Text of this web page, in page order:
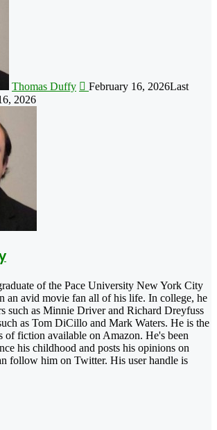
Thomas Duffy February 16, 2026Last
2026
of the Pace University New York City
an avid movie fan all of his life. In college, he
such as Minnie Driver and Richard Dreyfuss
as Tom DiCillo and Mark Waters. He is the
of fiction available on Amazon. He's been
his childhood and posts his opinions on
follow him on Twitter. His user handle is